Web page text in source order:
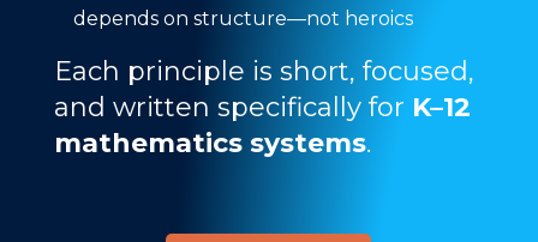
depends on structure—not heroics
Each principle is short, focused,
and written specifically for K–12
mathematics systems.